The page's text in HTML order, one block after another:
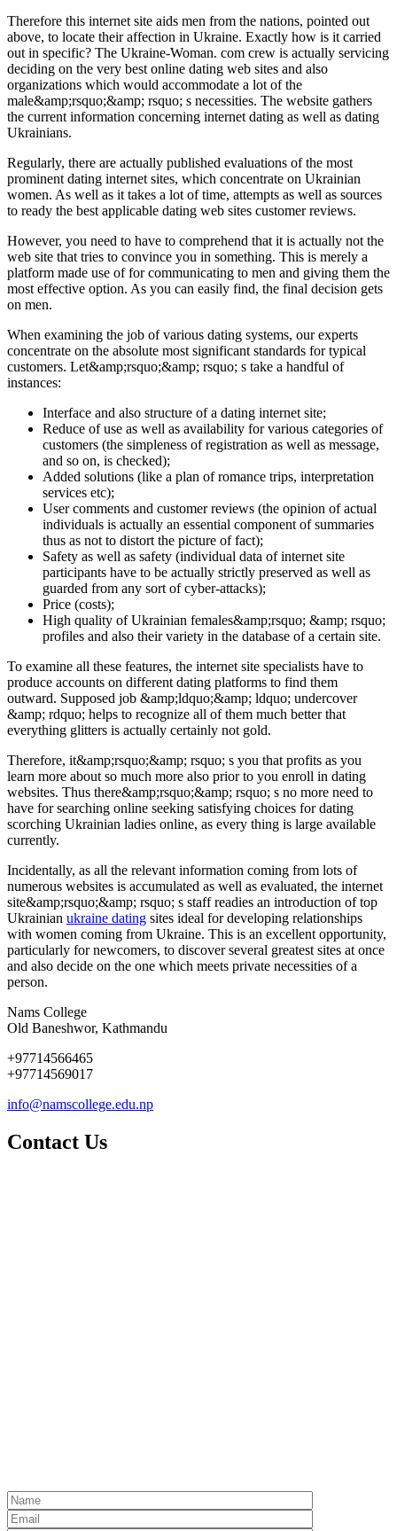
Therefore this internet site aids men from the nations, pointed out
above, to locate their affection in Ukraine. Exactly how is it carried
out in specific? The Ukraine-Woman. com crew is actually servicing
deciding on the very best online dating web sites and also
organizations which would accommodate a lot of the
male&amp;rsquo;&amp; rsquo; s necessities. The website gathers
the current information concerning internet dating as well as dating
Ukrainians.
Regularly, there are actually published evaluations of the most
prominent dating internet sites, which concentrate on Ukrainian
women. As well as it takes a lot of time, attempts as well as sources
to ready the best applicable dating web sites customer reviews.
However, you need to have to comprehend that it is actually not the
web site that tries to convince you in something. This is merely a
platform made use of for communicating to men and giving them the
most effective option. As you can easily find, the final decision gets
on men.
When examining the job of various dating systems, our experts
concentrate on the absolute most significant standards for typical
customers. Let&amp;rsquo;&amp; rsquo; s take a handful of
instances:
Interface and also structure of a dating internet site;
Reduce of use as well as availability for various categories of
customers (the simpleness of registration as well as message,
and so on, is checked);
Added solutions (like a plan of romance trips, interpretation
services etc);
User comments and customer reviews (the opinion of actual
individuals is actually an essential component of summaries
thus as not to distort the picture of fact);
Safety as well as safety (individual data of internet site
participants have to be actually strictly preserved as well as
guarded from any sort of cyber-attacks);
Price (costs);
High quality of Ukrainian females&amp;rsquo; &amp; rsquo;
profiles and also their variety in the database of a certain site.
To examine all these features, the internet site specialists have to
produce accounts on different dating platforms to find them
outward. Supposed job &amp;ldquo;&amp; ldquo; undercover
&amp; rdquo; helps to recognize all of them much better that
everything glitters is actually certainly not gold.
Therefore, it&amp;rsquo;&amp; rsquo; s you that profits as you
learn more about so much more also prior to you enroll in dating
websites. Thus there&amp;rsquo;&amp; rsquo; s no more need to
have for searching online seeking satisfying choices for dating
scorching Ukrainian ladies online, as every thing is large available
currently.
Incidentally, as all the relevant information coming from lots of
numerous websites is accumulated as well as evaluated, the internet
site&amp;rsquo;&amp; rsquo; s staff readies an introduction of top
Ukrainian ukraine dating sites ideal for developing relationships
with women coming from Ukraine. This is an excellent opportunity,
particularly for newcomers, to discover several greatest sites at once
and also decide on the one which meets private necessities of a
person.
Nams College
Old Baneshwor, Kathmandu
+97714566465
+97714569017
info@namscollege.edu.np
Contact Us